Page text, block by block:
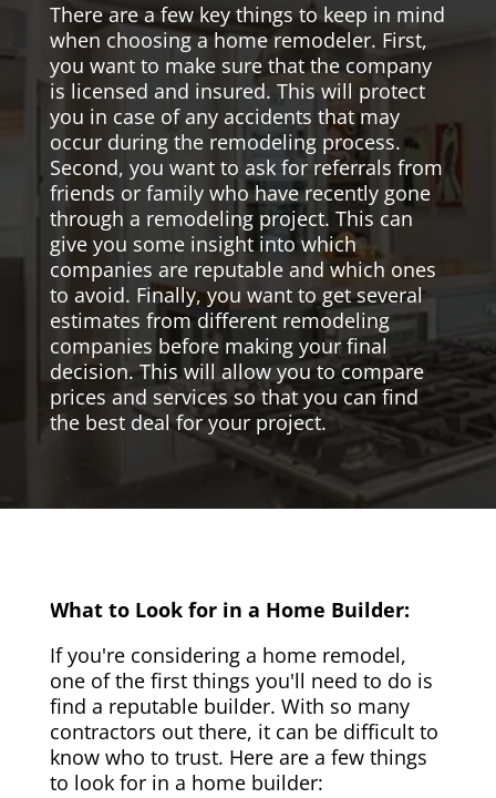
There are a few key things to keep in mind
when choosing a home remodeler. First,
you want to make sure that the company
is licensed and insured. This will protect
you in case of any accidents that may
occur during the remodeling process.
Second, you want to ask for referrals from
friends or family who have recently gone
through a remodeling project. This can
give you some insight into which
companies are reputable and which ones
to avoid. Finally, you want to get several
estimates from different remodeling
companies before making your final
decision. This will allow you to compare
prices and services so that you can find
the best deal for your project.
What to Look for in a Home Builder:
If you're considering a home remodel,
one of the first things you'll need to do is
find a reputable builder. With so many
contractors out there, it can be difficult to
know who to trust. Here are a few things
to look for in a home builder: